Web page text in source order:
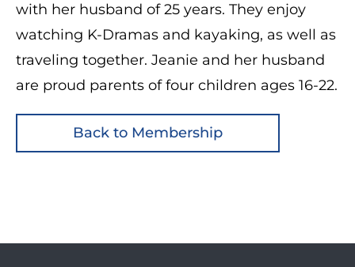
with her husband of 25 years. They enjoy
watching K-Dramas and kayaking, as well as
traveling together. Jeanie and her husband
are proud parents of four children ages 16-22.
Back to Membership